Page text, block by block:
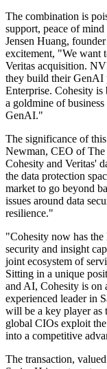
The combination is
support, peace of
Jensen Huang,
excitement, "We want
Veritas acquisition.
they build their
Enterprise. Cohesity
a goldmine of
GenAI."
The significance of
Newman, CEO of
Cohesity and Veritas'
the data protection
market to go beyond
issues around data
resilience."
"Cohesity now has
security and insight
joint ecosystem of
Sitting in a unique
and AI, Cohesity is on
experienced leader in
will be a key player as
global CIOs exploit
into a competitive
The transaction,